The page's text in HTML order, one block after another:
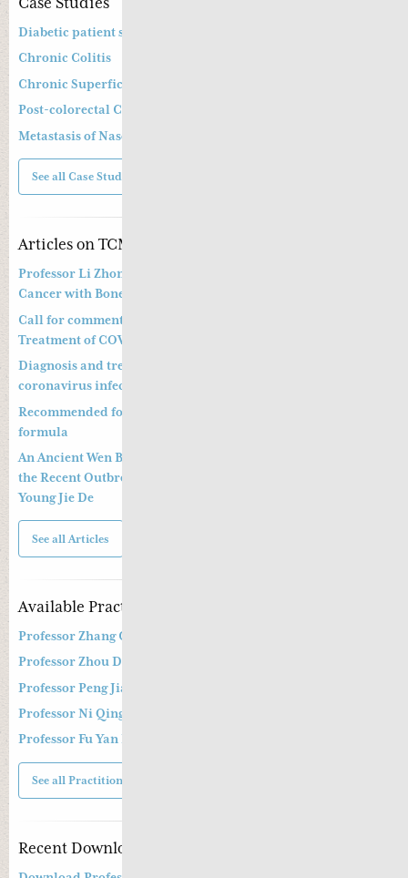
Diabetic patient suffering from diarrhoea
Chronic Colitis
Chronic Superficial Gastritis
Post-colorectal Cancer Operation and Chemotherapy
Metastasis of Nasopharyngeal Cancer
See all Case Studies
Articles on TCM
Professor Li Zhong’s Approach to Treatment of Prostate
Cancer with Bone Metastasis
Call for comments on Chinese Medicine Prevention and
Treatment of COVID-19
Diagnosis and treatment of pneumonitis with a new
coronavirus infection (Trial Version 4)
Recommended formula to treat COVID19 and a preventative
formula
An Ancient Wen Bing Strategy of Ye Tian Shi in Dealing with
the Recent Outbreak of Coronavirus Epidemic By Dr. Greta
Young Jie De
See all Articles
Available Practitioners
Professor Zhang Cang 张苍教授
Professor Zhou Dong Mei 周东梅教授
Professor Peng Jian Zhong
Professor Ni Qing
Professor Fu Yan Ling
See all Practitioners
Recent Downloads